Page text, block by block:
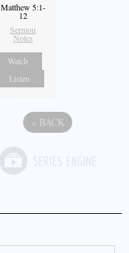
Matthew 5:1-
12
Sermon
Notes
Watch
Listen
« BACK